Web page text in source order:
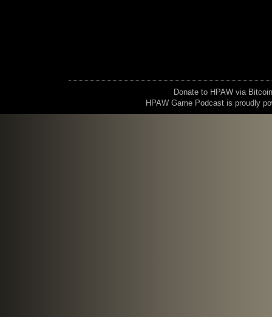
Donate to HPAW via
HPAW Game Podcast is proudly